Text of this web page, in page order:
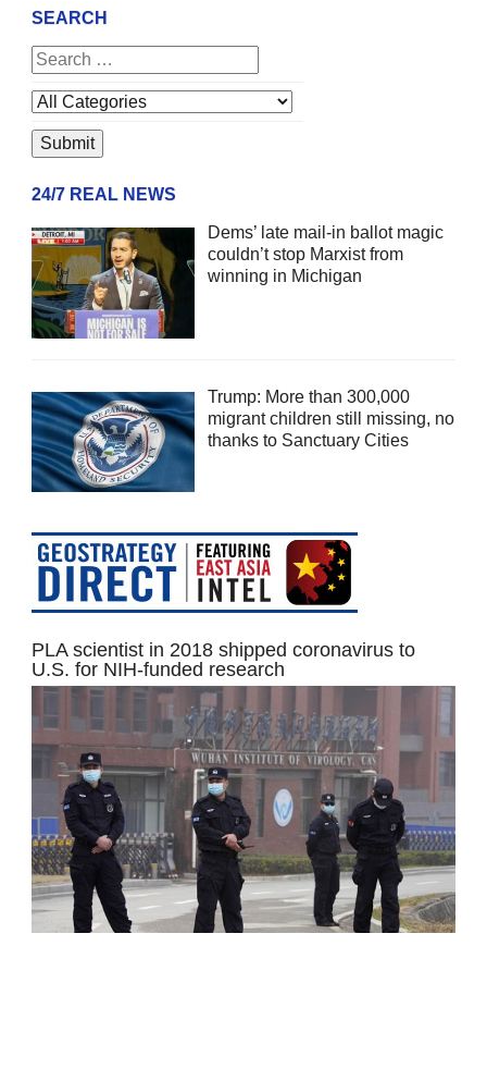
SEARCH
24/7 REAL NEWS
Dems’ late mail-in ballot magic
couldn’t stop Marxist from
winning in Michigan
Trump: More than 300,000
migrant children still missing, no
thanks to Sanctuary Cities
PLA scientist in 2018 shipped coronavirus to
U.S. for NIH-funded research